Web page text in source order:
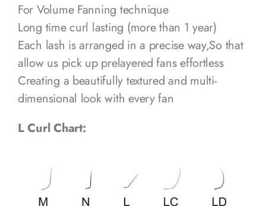
For Volume Fanning technique
Long time curl lasting (more than 1 year)
Each lash is arranged in a precise way,So that
allow us pick up prelayered fans effortless
Creating a beautifully textured and multi-
dimensional look with every fan
L Curl Chart: